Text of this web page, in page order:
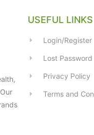
USEFUL LINKS
Login/Register
Lost Password
Privacy Policy
Terms and